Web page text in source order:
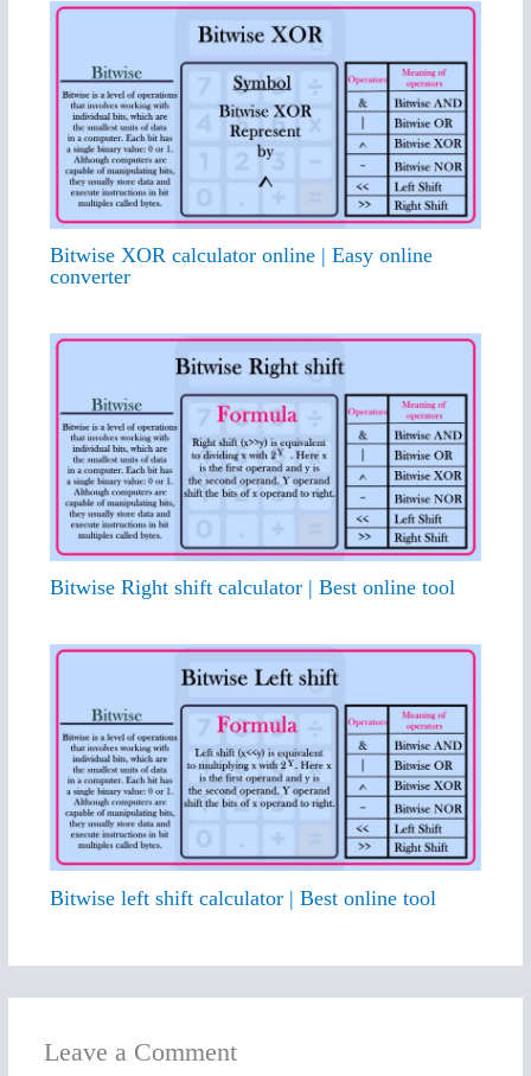
Bitwise XOR calculator online | Easy online
converter
Bitwise Right shift calculator | Best online tool
Bitwise left shift calculator | Best online tool
Leave a Comment